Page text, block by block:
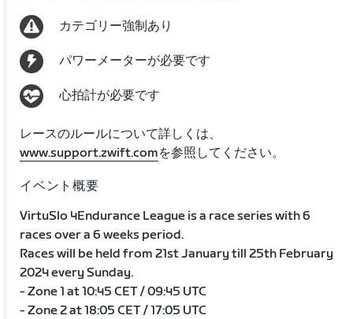
カテゴリー強制あり
パワーメーターが必要です
心拍計が必要です
レースのルールについて詳しくは、
www.support.zwift.comを参照してください。
イベント概要
VirtuSlo 4Endurance League is a race series with 6
races over a 6 weeks period.
Races will be held from 21st January till 25th February
2024 every Sunday.
- Zone 1 at 10:45 CET / 09:45 UTC
- Zone 2 at 18:05 CET / 17:05 UTC